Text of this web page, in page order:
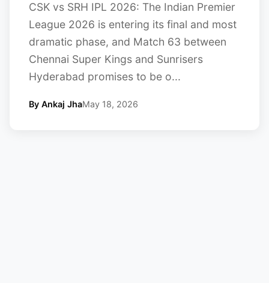
CSK vs SRH IPL 2026: The Indian Premier
League 2026 is entering its final and most
dramatic phase, and Match 63 between
Chennai Super Kings and Sunrisers
Hyderabad promises to be o...
By Ankaj JhaMay 18, 2026